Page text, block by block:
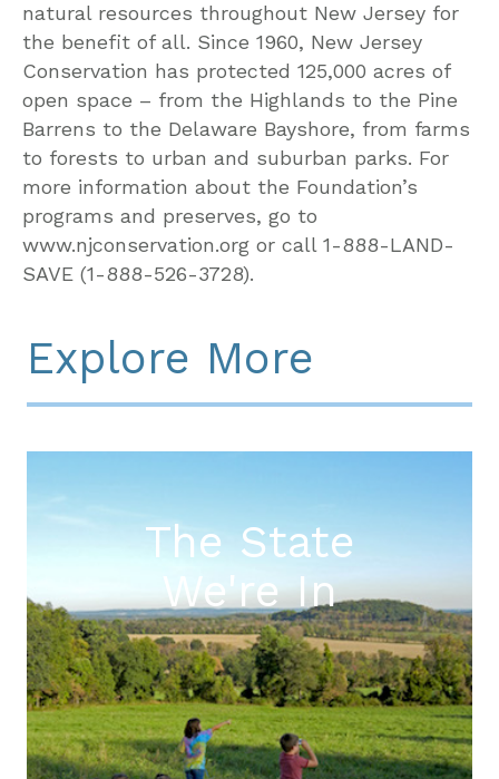
natural resources throughout New Jersey for
the benefit of all. Since 1960, New Jersey
Conservation has protected 125,000 acres of
open space – from the Highlands to the Pine
Barrens to the Delaware Bayshore, from farms
to forests to urban and suburban parks. For
more information about the Foundation’s
programs and preserves, go to
www.njconservation.org or call 1-888-LAND-
SAVE (1-888-526-3728).
Explore More
The State
We're In